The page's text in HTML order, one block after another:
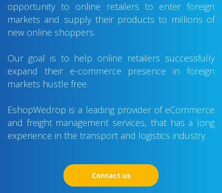
opportunity to online retailers to enter foreign
markets and supply their products to millions of
new online shoppers.
Our goal is to help online retailers successfully
expand their e-commerce presence in foreign
markets hustle free.
EshopWedrop is a leading provider of eCommerce
and freight management services, that has a long
experience in the transport and logistics industry.
Contact us